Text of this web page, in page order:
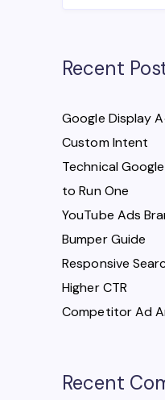
Recent
Google Display
Custom Intent
Technical
to Run One
YouTube Ads
Bumper Guide
Responsive
Higher CTR
Competitor Ad
Recent